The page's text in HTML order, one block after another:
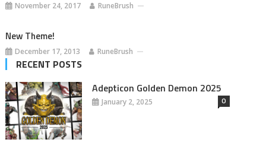
November 24, 2017 RuneBrush
New Theme!
December 17, 2013 RuneBrush
RECENT POSTS
Adepticon Golden Demon 2025
January 2, 2025 0